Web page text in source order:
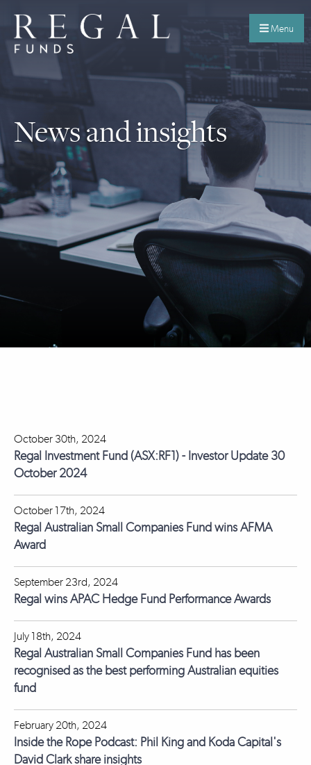
Menu
News and insights
October 30th, 2024
Regal Investment Fund (ASX:RF1) - Investor Update 30
October 2024
October 17th, 2024
Regal Australian Small Companies Fund wins AFMA
Award
September 23rd, 2024
Regal wins APAC Hedge Fund Performance Awards
July 18th, 2024
Regal Australian Small Companies Fund has been
recognised as the best performing Australian equities
fund
February 20th, 2024
Inside the Rope Podcast: Phil King and Koda Capital's
David Clark share insights